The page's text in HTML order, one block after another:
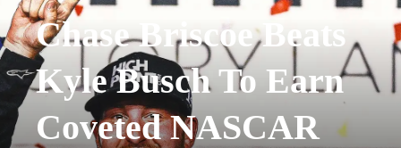
Chase Briscoe Beats
Kyle Busch To Earn
Coveted NASCAR